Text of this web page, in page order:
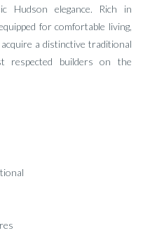
Hudson elegance. Rich in
for comfortable living,
a distinctive traditional
respected builders on the